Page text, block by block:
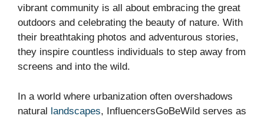
vibrant community is all about embracing the great
outdoors and celebrating the beauty of nature. With
their breathtaking photos and adventurous stories,
they inspire countless individuals to step away from
screens and into the wild.
In a world where urbanization often overshadows
natural landscapes, InfluencersGoBeWild serves as